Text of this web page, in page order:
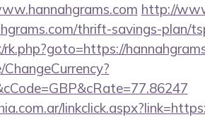
http://
thrift-savings-plan/